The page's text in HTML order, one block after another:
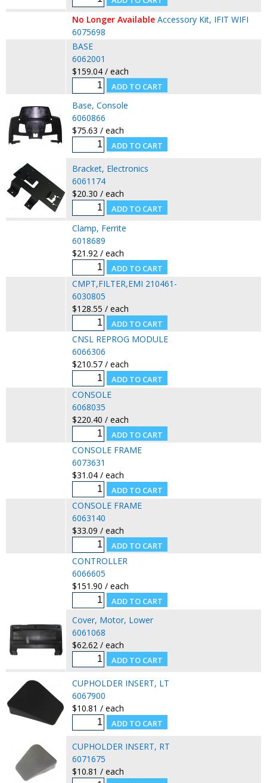
No Longer Available Accessory Kit, IFIT WIFI
6075698
BASE
6062001
$159.04 / each
Base, Console
6060866
$75.63 / each
Bracket, Electronics
6061174
$20.30 / each
Clamp, Ferrite
6018689
$21.92 / each
CMPT,FILTER,EMI 210461-
6030805
$128.55 / each
CNSL REPROG MODULE
6066306
$210.57 / each
CONSOLE
6068035
$220.40 / each
CONSOLE FRAME
6073631
$31.04 / each
CONSOLE FRAME
6063140
$33.09 / each
CONTROLLER
6066605
$151.90 / each
Cover, Motor, Lower
6061068
$62.62 / each
CUPHOLDER INSERT, LT
6067900
$10.81 / each
CUPHOLDER INSERT, RT
6071675
$10.81 / each